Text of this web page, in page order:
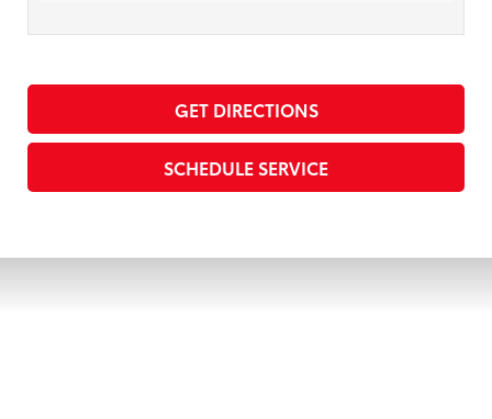
GET DIRECTIONS
SCHEDULE SERVICE